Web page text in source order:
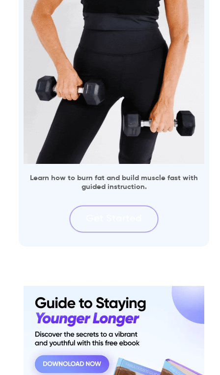
Learn how to burn fat and build muscle fast with
guided instruction.